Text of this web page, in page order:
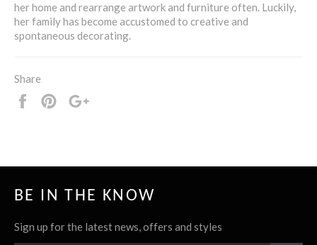
her home and rearrange artwork and furniture often. Luckily,
her family has become accustomed to creative and
spontaneous decorating.
Share
Share
Pin
BE IN THE KNOW
Sign up for the latest news, offers and styles